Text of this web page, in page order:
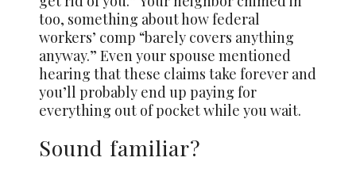
too, something about how federal
workers’ comp “barely covers anything
anyway.” Even your spouse mentioned
hearing that these claims take forever and
you’ll probably end up paying for
everything out of pocket while you wait.
Sound familiar?